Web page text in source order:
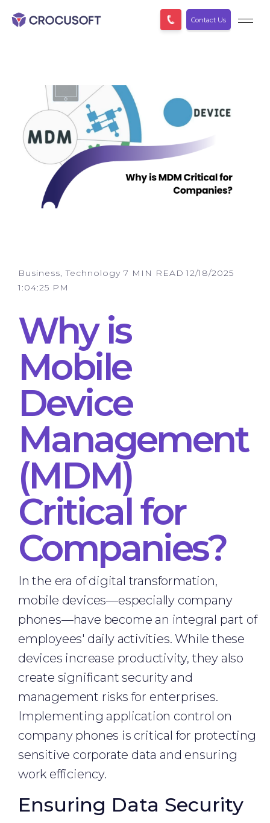
Contact Us
Business, Technology 7 MIN READ 12/18/2025
1:04:25 PM
Why is
Mobile
Device
Management
(MDM)
Critical for
Companies?
In the era of digital transformation,
mobile devices—especially company
phones—have become an integral part of
employees' daily activities. While these
devices increase productivity, they also
create significant security and
management risks for enterprises.
Implementing application control on
company phones is critical for protecting
sensitive corporate data and ensuring
work efficiency.
Ensuring Data Security